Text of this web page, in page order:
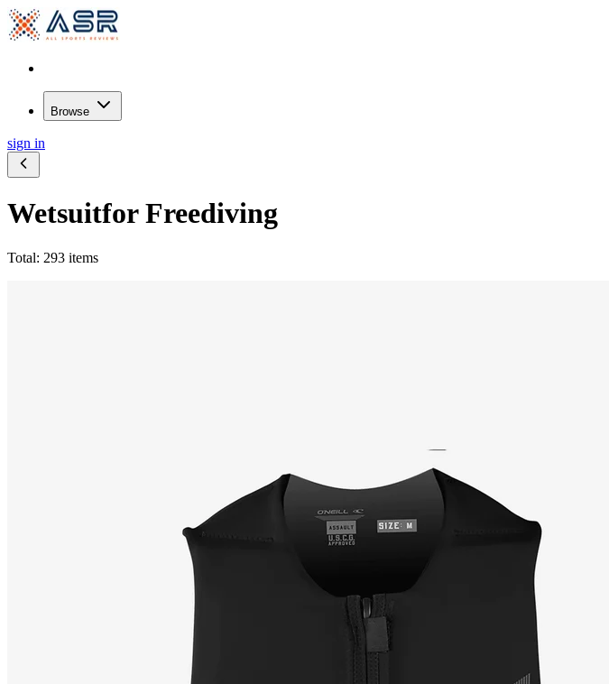
Browse
sign in
Wetsuitfor Freediving
Total: 293 items